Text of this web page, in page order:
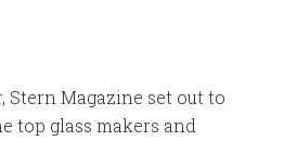
Stern Magazine set out to
top glass makers and